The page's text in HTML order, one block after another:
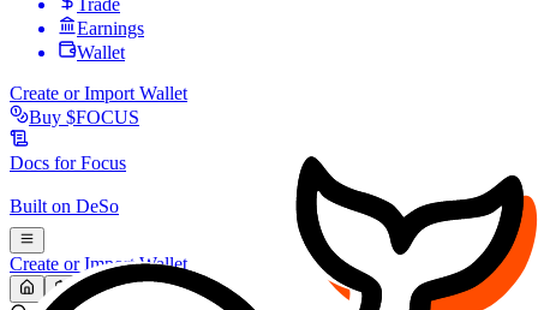
Earnings
Wallet
Create or Import Wallet
Buy $FOCUS
Docs forFocus
Built on DeSo
Create or Import Wallet